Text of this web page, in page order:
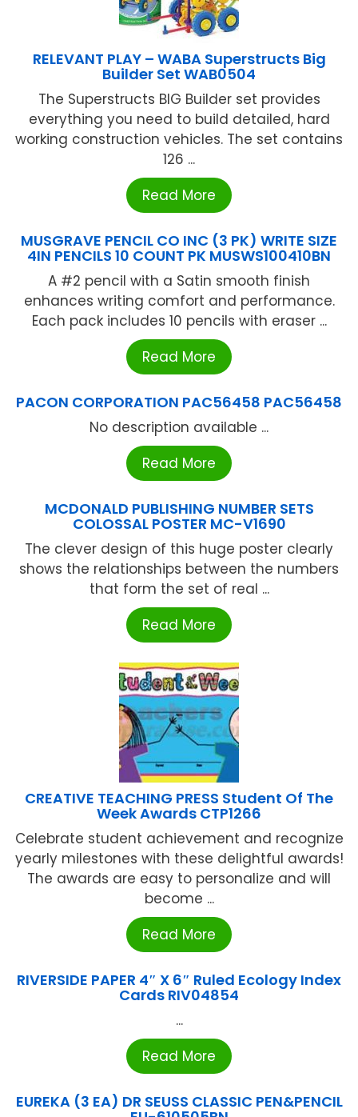
RELEVANT PLAY – WABA Superstructs Big
Builder Set WAB0504
The Superstructs BIG Builder set provides
everything you need to build detailed, hard
working construction vehicles. The set contains
126 ...
Read More
MUSGRAVE PENCIL CO INC (3 PK) WRITE SIZE
4IN PENCILS 10 COUNT PK MUSWS100410BN
A #2 pencil with a Satin smooth finish
enhances writing comfort and performance.
Each pack includes 10 pencils with eraser ...
Read More
PACON CORPORATION PAC56458 PAC56458
No description available ...
Read More
MCDONALD PUBLISHING NUMBER SETS
COLOSSAL POSTER MC-V1690
The clever design of this huge poster clearly
shows the relationships between the numbers
that form the set of real ...
Read More
CREATIVE TEACHING PRESS Student Of The
Week Awards CTP1266
Celebrate student achievement and recognize
yearly milestones with these delightful awards!
The awards are easy to personalize and will
become ...
Read More
RIVERSIDE PAPER 4″ X 6″ Ruled Ecology Index
Cards RIV04854
...
Read More
EUREKA (3 EA) DR SEUSS CLASSIC PEN&PENCIL